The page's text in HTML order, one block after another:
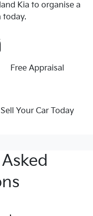
Kia to organise a
today.
Free Appraisal
Sell Your Car Today